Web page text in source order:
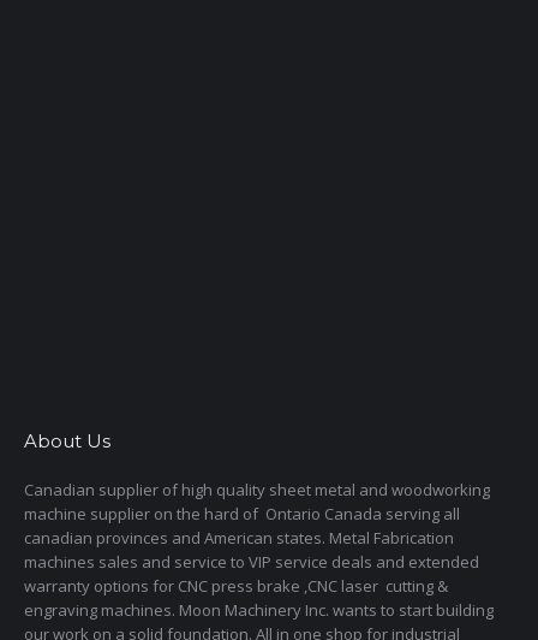
About Us
Canadian supplier of high quality sheet metal and woodworking
machine supplier on the hard of Ontario Canada serving all
canadian provinces and American states. Metal Fabrication
machines sales and service to VIP service deals and extended
warranty options for CNC press brake ,CNC laser cutting &
engraving machines. Moon Machinery Inc. wants to start building
our work on a solid foundation. All in one shop for industrial